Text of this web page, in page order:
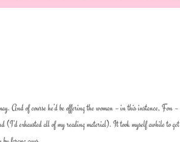
And of course he’d be offering the woman – in this instance, Fon –
exhausted all of my reading material). It took myself awhile to get